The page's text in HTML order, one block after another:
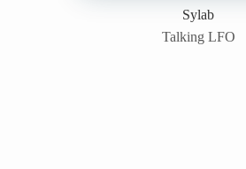
Sylab
Talking LFO